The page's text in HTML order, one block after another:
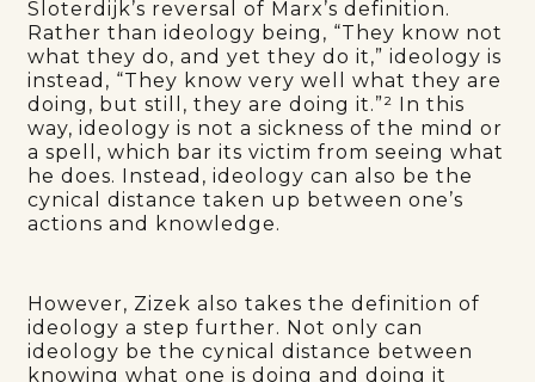
Sloterdijk’s reversal of Marx’s definition.
Rather than ideology being, “They know not
what they do, and yet they do it,” ideology is
instead, “They know very well what they are
doing, but still, they are doing it.”² In this
way, ideology is not a sickness of the mind or
a spell, which bar its victim from seeing what
he does. Instead, ideology can also be the
cynical distance taken up between one’s
actions and knowledge.
However, Zizek also takes the definition of
ideology a step further. Not only can
ideology be the cynical distance between
knowing what one is doing and doing it